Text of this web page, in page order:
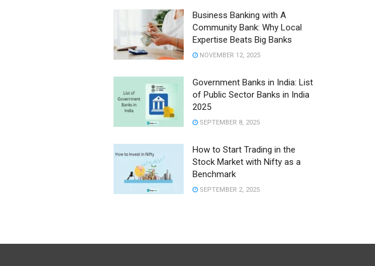
Business Banking with A
Community Bank: Why Local
Expertise Beats Big Banks
NOVEMBER 12, 2025
Government Banks in India: List
of Public Sector Banks in India
2025
SEPTEMBER 8, 2025
How to Start Trading in the
Stock Market with Nifty as a
Benchmark
SEPTEMBER 2, 2025